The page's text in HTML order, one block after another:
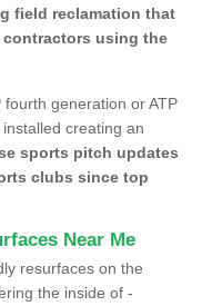
field reclamation that
using the
generation or ATP
creating an
sports pitch updates
clubs since top
Near Me
resurfaces on the
the inside of -